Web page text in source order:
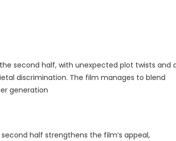
second half, with unexpected plot twists and
discrimination. The film manages to blend
generation​
half strengthens the film’s appeal,